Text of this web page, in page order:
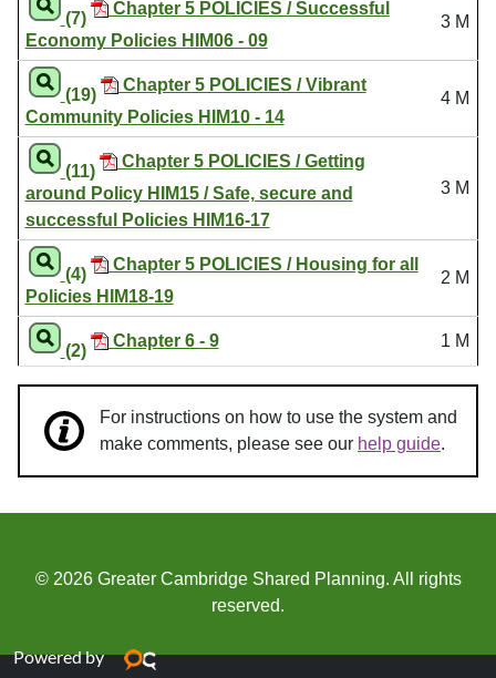
(7)
Chapter 5 POLICIES / Successful
Economy Policies HIM06 - 09
3 M
(19)
Chapter 5 POLICIES / Vibrant
Community Policies HIM10 - 14
4 M
(11)
Chapter 5 POLICIES / Getting
around Policy HIM15 / Safe, secure and
successful Policies HIM16-17
3 M
(4)
Chapter 5 POLICIES / Housing for all
Policies HIM18-19
2 M
(2)
Chapter 6 - 9 1 M
For instructions on how to use the system and
make comments, please see our help guide.
© 2026 Greater Cambridge Shared Planning. All rights
reserved.
Powered by